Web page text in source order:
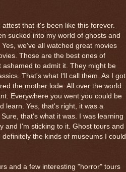
attest that it's been like this forever.
sucked into my world of ghosts and
Yes, we've all watched great movies
Those are the best ones of
ashamed to admit it. They might be
That's what I'll call them. As I got
the mother lode. All over the world.
Everywhere you went you could be
learn. Yes, that's right, it was a
that's what it was. I was learning
and I'm sticking to it. Ghost tours and
the kinds of museums I could
and a few interesting "horror" tours